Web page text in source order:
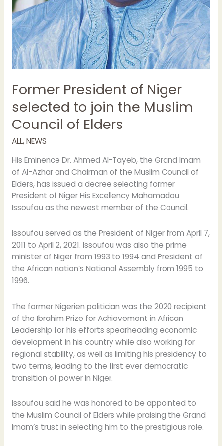
Former President of Niger
selected to join the Muslim
Council of Elders
ALL,NEWS
His Eminence Dr. Ahmed Al-Tayeb, the Grand Imam
of Al-Azhar and Chairman of the Muslim Council of
Elders, has issued a decree selecting former
President of Niger His Excellency Mahamadou
Issoufou as the newest member of the Council.
Issoufou served as the President of Niger from April 7,
2011 to April 2, 2021. Issoufou was also the prime
minister of Niger from 1993 to 1994 and President of
the African nation’s National Assembly from 1995 to
1996.
The former Nigerien politician was the 2020 recipient
of the Ibrahim Prize for Achievement in African
Leadership for his efforts spearheading economic
development in his country while also working for
regional stability, as well as limiting his presidency to
two terms, leading to the first ever democratic
transition of power in Niger.
Issoufou said he was honored to be appointed to
the Muslim Council of Elders while praising the Grand
Imam’s trust in selecting him to the prestigious role.